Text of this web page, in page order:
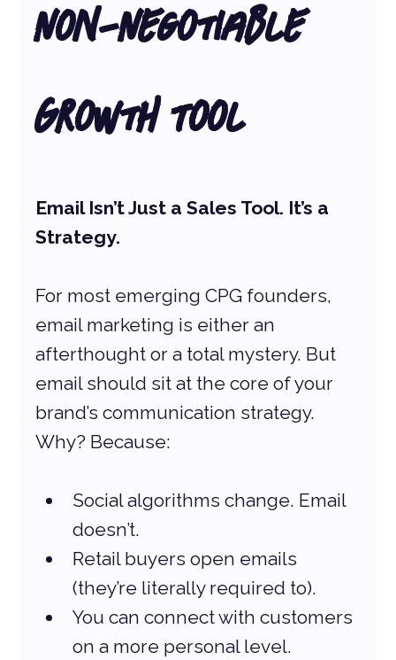
Non-Negotiable
Growth Tool
Email Isn’t Just a Sales Tool. It’s a
Strategy.
For most emerging CPG founders,
email marketing is either an
afterthought or a total mystery. But
email should sit at the core of your
brand’s communication strategy.
Why? Because:
Social algorithms change. Email
doesn’t.
Retail buyers open emails
(they’re literally required to).
You can connect with customers
on a more personal level.